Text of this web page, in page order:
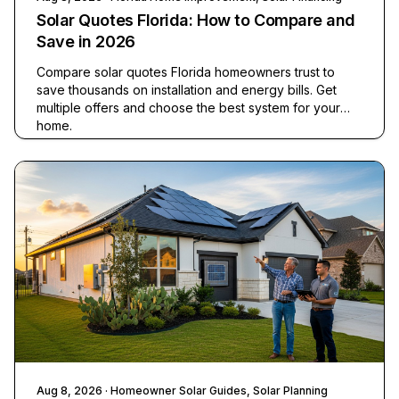
Solar Quotes Florida: How to Compare and
Save in 2026
Compare solar quotes Florida homeowners trust to
save thousands on installation and energy bills. Get
multiple offers and choose the best system for your
home.
Aug 8, 2026 · Homeowner Solar Guides, Solar Planning